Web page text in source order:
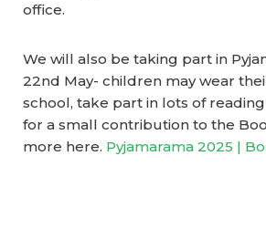
office.
We will also be taking part in
22nd May- children may wear
school, take part in lots of
for a small contribution to the
more here. Pyjamarama 2025 |